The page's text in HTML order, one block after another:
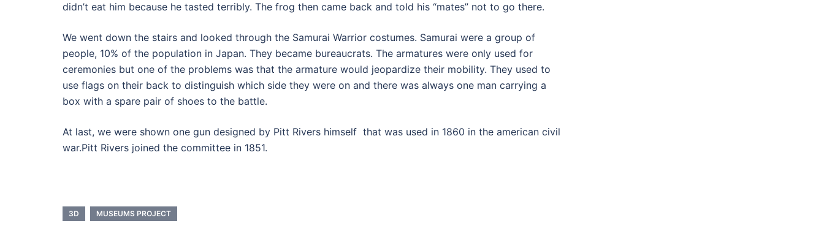
didn’t eat him because he tasted terribly. The frog then came back and told his “mates” not to go there.
We went down the stairs and looked through the Samurai Warrior costumes. Samurai were a group of
people, 10% of the population in Japan. They became bureaucrats. The armatures were only used for
ceremonies but one of the problems was that the armature would jeopardize their mobility. They used to
use flags on their back to distinguish which side they were on and there was always one man carrying a
box with a spare pair of shoes to the battle.
At last, we were shown one gun designed by Pitt Rivers himself that was used in 1860 in the american civil
war.Pitt Rivers joined the committee in 1851.
3D MUSEUMS PROJECT